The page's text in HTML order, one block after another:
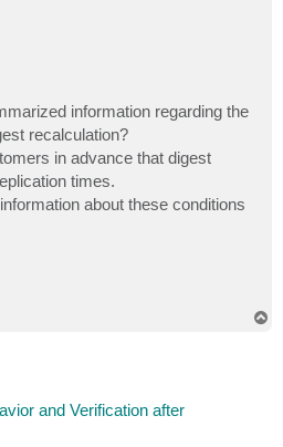
information regarding the
recalculation?
in advance that digest
times.
about these conditions
and Verification after